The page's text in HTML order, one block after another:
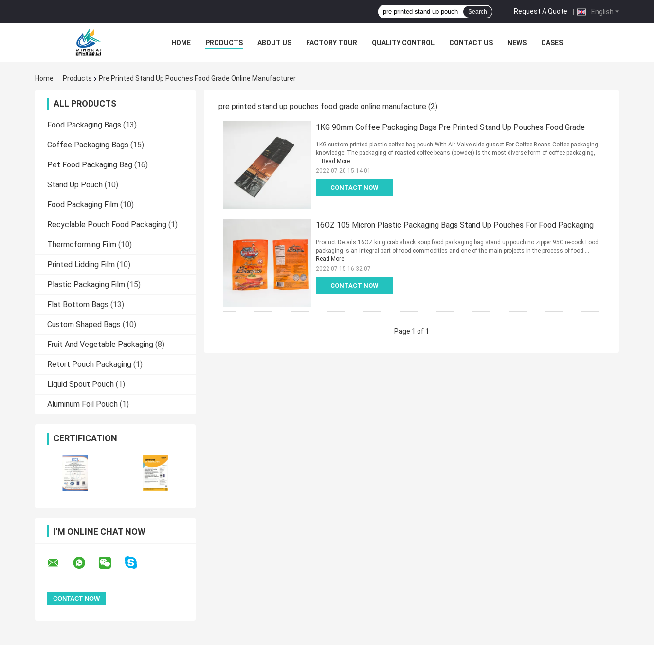
English
Request A Quote |
Search
HOME PRODUCTS ABOUT US FACTORY TOUR QUALITY CONTROL CONTACT US NEWS CASES
Home Products Pre Printed Stand Up Pouches Food Grade Online Manufacturer
ALL PRODUCTS
Food Packaging Bags (13)
Coffee Packaging Bags (15)
Pet Food Packaging Bag (16)
Stand Up Pouch (10)
Food Packaging Film (10)
Recyclable Pouch Food Packaging (1)
Thermoforming Film (10)
Printed Lidding Film (10)
Plastic Packaging Film (15)
Flat Bottom Bags (13)
Custom Shaped Bags (10)
Fruit And Vegetable Packaging (8)
Retort Pouch Packaging (1)
Liquid Spout Pouch (1)
Aluminum Foil Pouch (1)
CERTIFICATION
I'M ONLINE CHAT NOW
pre printed stand up pouches food grade online manufacture (2)
1KG 90mm Coffee Packaging Bags Pre Printed Stand Up Pouches Food Grade
CONTACT NOW
1KG custom printed plastic coffee bag pouch With Air Valve side gusset For Coffee Beans Coffee packaging
knowledge: The packaging of roasted coffee beans (powder) is the most diverse form of coffee packaging,
... Read More
2022-07-20 15:14:01
16OZ 105 Micron Plastic Packaging Bags Stand Up Pouches For Food Packaging
CONTACT NOW
Product Details 16OZ king crab shack soup food packaging bag stand up pouch no zipper 95C re-cook Food
packaging is an integral part of food commodities and one of the main projects in the process of food ...
Read More
2022-07-15 16:32:07
Page 1 of 1